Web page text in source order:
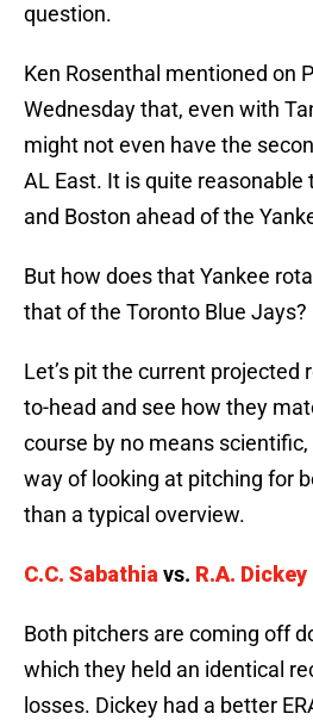
question.
Ken Rosenthal mentioned on
Wednesday that, even with
might not even have the
AL East. It is quite reasonable
and Boston ahead of the
But how does that Yankee
that of the Toronto Blue Jays?
Let’s pit the current projected
to-head and see how they
course by no means
way of looking at pitching for
than a typical overview.
C.C. Sabathia vs. R.A. Dickey
Both pitchers are coming off
which they held an identical
losses. Dickey had a better